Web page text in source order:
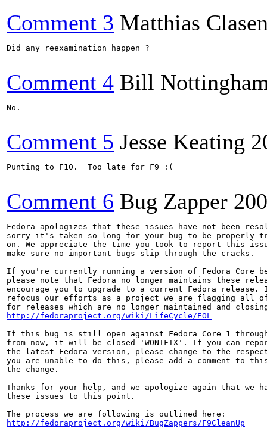
Comment 3 Matthias
Did any reexamination happen ?
Comment 4 Bill
No.
Comment 5 Jesse Keating
Punting to F10.  Too late for F9 :(
Comment 6 Bug Zapper
Fedora apologizes that these issues have not been
sorry it's taken so long for your bug to be properly
on. We appreciate the time you took to report this
make sure no important bugs slip through the cracks.
If you're currently running a version of Fedora Core
please note that Fedora no longer maintains these
encourage you to upgrade to a current Fedora
refocus our efforts as a project we are flagging all of
http://fedoraproject.org/wiki/LifeCycle/EOL
If this bug is still open against Fedora Core 1
from now, it will be closed 'WONTFIX'. If you can
the latest Fedora version, please change to the
you are unable to do this, please add a comment to
the change.
Thanks for your help, and we apologize again that we
these issues to this point.
http://fedoraproject.org/wiki/BugZappers/F9CleanUp